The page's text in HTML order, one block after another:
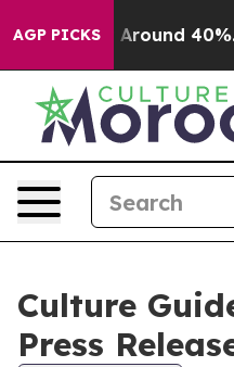
AGP PICKS
a Floor Around 40%.
Culture
Press